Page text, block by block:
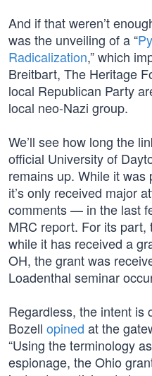
And if that weren’t
was the unveiling of a “
Radicalization,” which
Breitbart, The Heritage
local Republican Party
local neo-Nazi group.
We’ll see how long the
official University of
remains up. While it
it’s only received major
comments — in the last
MRC report. For its part,
while it has received a
OH, the grant was
Loadenthal seminar
Regardless, the intent is
Bozell opined at the
“Using the terminology
espionage, the Ohio